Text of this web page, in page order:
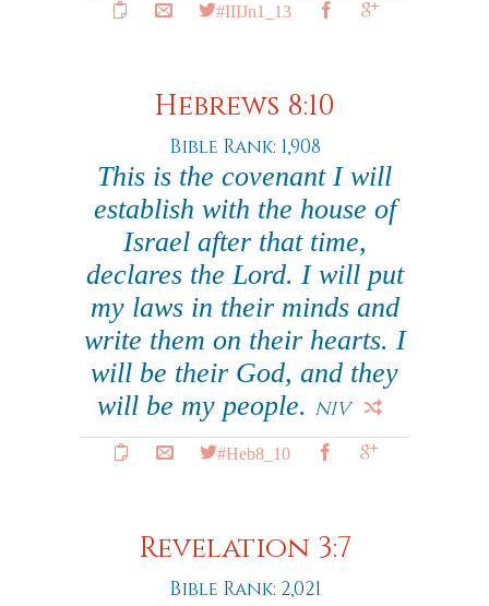
#IIIJn1_13
Hebrews 8:10
Bible Rank: 1,908
This is the covenant I will
establish with the house of
Israel after that time,
declares the Lord. I will put
my laws in their minds and
write them on their hearts. I
will be their God, and they
will be my people. NIV
#Heb8_10
Revelation 3:7
Bible Rank: 2,021